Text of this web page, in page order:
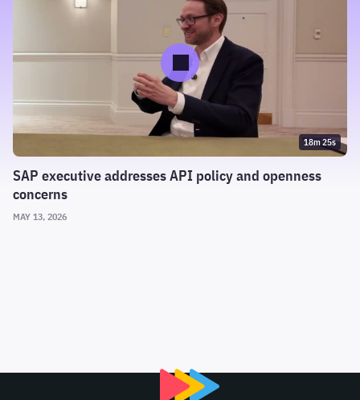
18m 25s
SAP executive addresses API policy and openness
concerns
MAY 13, 2026